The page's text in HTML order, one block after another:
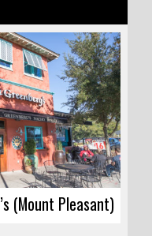
(Mount Pleasant)